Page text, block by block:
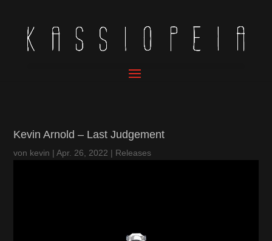
Kevin Arnold – Last Judgement
von kevin |Apr. 26, 2022 | Releases